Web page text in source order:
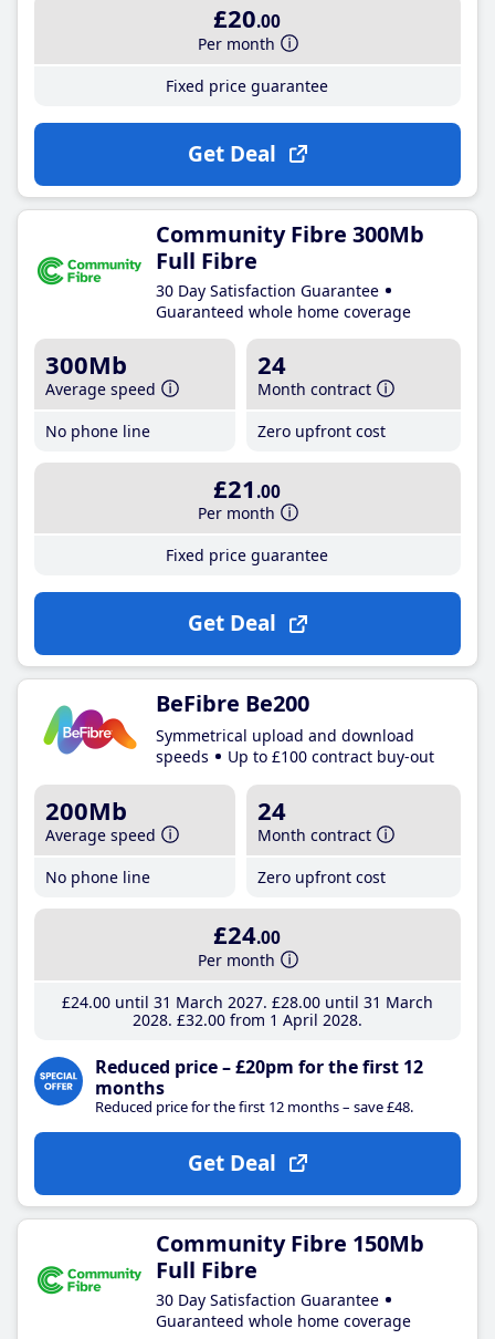
£20.00
Per month
Fixed price guarantee
Get Deal
Community Fibre 300Mb
Full Fibre
30 Day Satisfaction Guarantee
Guaranteed whole home coverage
300Mb
Average speed
No phone line
24
Month contract
Zero upfront cost
£21 .00
Per month
Fixed price guarantee
Get Deal
BeFibre Be200
Symmetrical upload and download
speeds
Up to £100 contract buy-out
200Mb
Average speed
No phone line
24
Month contract
Zero upfront cost
£24.00
Per month
£24.00until 31 March 2027 £28.00until 31 March
2028 £32.00from 1 April 2028
Reduced price – £20pm for the first 12
months
Reduced price for the first 12 months – save £48.
Get Deal
Community Fibre 150Mb
Full Fibre
30 Day Satisfaction Guarantee
Guaranteed whole home coverage